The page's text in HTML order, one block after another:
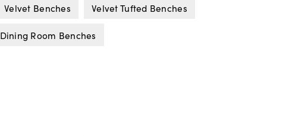
Velvet Benches Velvet Tufted Benches
Dining Room Benches